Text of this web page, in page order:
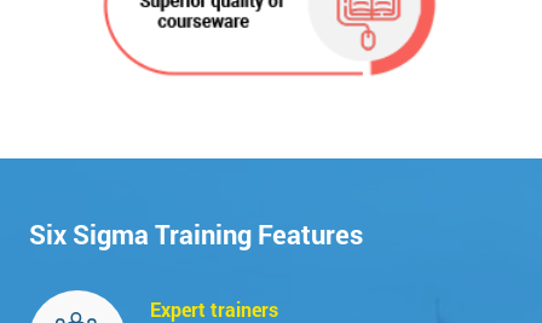
Six Sigma Training Features
Expert trainers